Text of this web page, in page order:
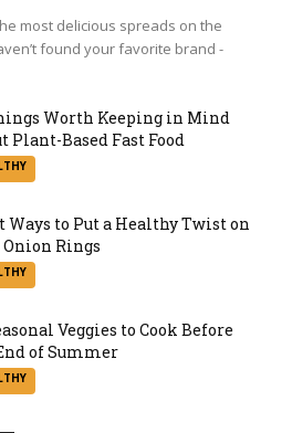
most delicious spreads on the
found your favorite brand -
Worth Keeping in Mind
Plant-Based Fast Food
Ways to Put a Healthy Twist on
Onion Rings
Veggies to Cook Before
of Summer